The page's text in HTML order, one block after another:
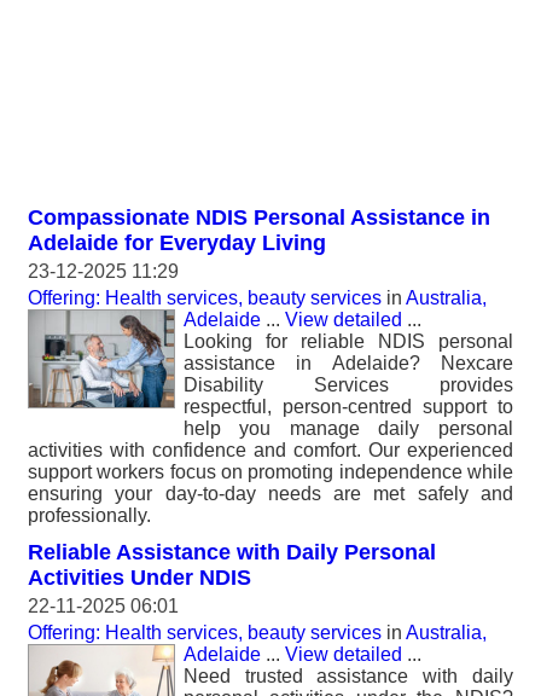
Compassionate NDIS Personal Assistance in
Adelaide for Everyday Living
23-12-2025 11:29
Offering: Health services, beauty services in Australia,
Adelaide ... View detailed ...
Looking for reliable NDIS personal
assistance in Adelaide? Nexcare
Disability Services provides
respectful, person-centred support to
help you manage daily personal
activities with confidence and comfort. Our experienced
support workers focus on promoting independence while
ensuring your day-to-day needs are met safely and
professionally.
Reliable Assistance with Daily Personal
Activities Under NDIS
22-11-2025 06:01
Offering: Health services, beauty services in Australia,
Adelaide ... View detailed ...
Need trusted assistance with daily